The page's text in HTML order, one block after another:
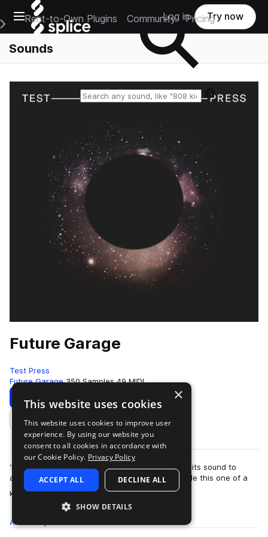
Open main navigation
Main Navigation Menu
Rent-to-Own Plugins Community Pricing
Log in Try now
Sounds
Future Garage
Test Press
Future Garage 350 Samples 49 MIDI
Download Preview
Add to likes
‘Future Garage’ is a dreamy universe presenting its sound to
artists such as Burial, Direct, Sorrow & Asa. Inside this one of a
kind collecti…
more
All
×
This website uses cookies
This website uses cookies to improve user
experience. By using our website you
consent to all cookies in accordance with
our Cookie Policy. Privacy Policy
ACCEPT ALL DECLINE ALL
SHOW DETAILS